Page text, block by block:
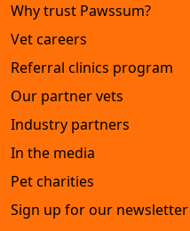
Why trust Pawssum?
Vet careers
Referral clinics program
Our partner vets
Industry partners
In the media
Pet charities
Sign up for our newsletter